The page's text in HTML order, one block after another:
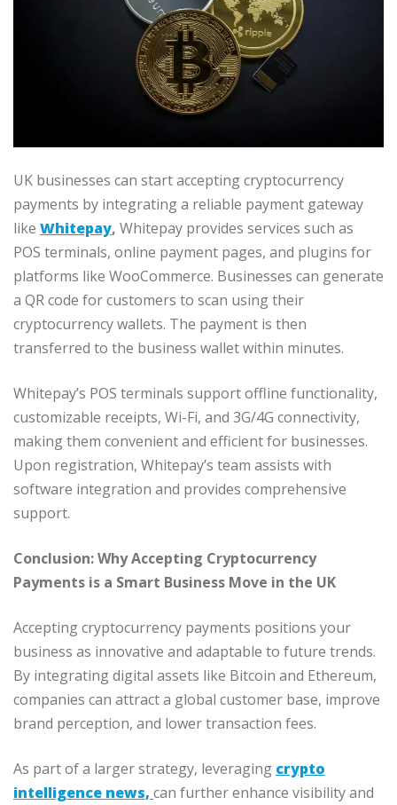
UK businesses can start accepting cryptocurrency
payments by integrating a reliable payment gateway
like Whitepay, Whitepay provides services such as
POS terminals, online payment pages, and plugins for
platforms like WooCommerce. Businesses can generate
a QR code for customers to scan using their
cryptocurrency wallets. The payment is then
transferred to the business wallet within minutes.
Whitepay’s POS terminals support offline functionality,
customizable receipts, Wi-Fi, and 3G/4G connectivity,
making them convenient and efficient for businesses.
Upon registration, Whitepay’s team assists with
software integration and provides comprehensive
support.
Conclusion: Why Accepting Cryptocurrency
Payments is a Smart Business Move in the UK
Accepting cryptocurrency payments positions your
business as innovative and adaptable to future trends.
By integrating digital assets like Bitcoin and Ethereum,
companies can attract a global customer base, improve
brand perception, and lower transaction fees.
As part of a larger strategy, leveraging crypto
intelligence news, can further enhance visibility and